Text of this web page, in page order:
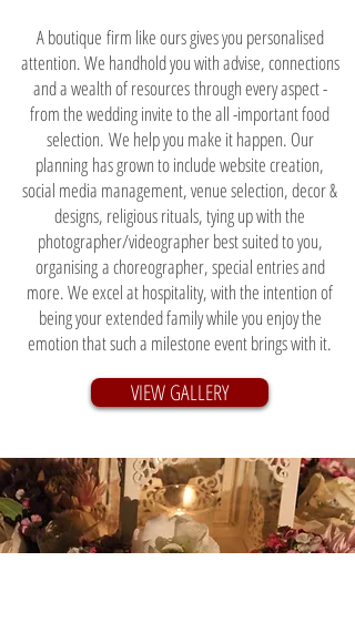
A boutique firm like ours gives you personalised
attention. We handhold you with advise, connections
and a wealth of resources through every aspect -
from the wedding invite to the all -important food
selection. We help you make it happen. Our
planning has grown to include website creation,
social media management, venue selection, decor &
designs, religious rituals, tying up with the
photographer/videographer best suited to you,
organising a choreographer, special entries and
more. We excel at hospitality, with the intention of
being your extended family while you enjoy the
emotion that such a milestone event brings with it.
VIEW GALLERY